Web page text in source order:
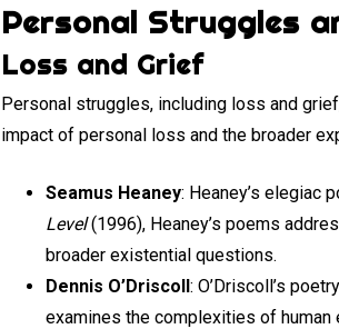
Personal Struggles
Loss and Grief
Personal struggles, including loss and
impact of personal loss and the broader
Seamus Heaney: Heaney’s elegiac
Level(1996), Heaney’s poems
broader existential questions.
Dennis O’Driscoll: O’Driscoll’s
examines the complexities of human